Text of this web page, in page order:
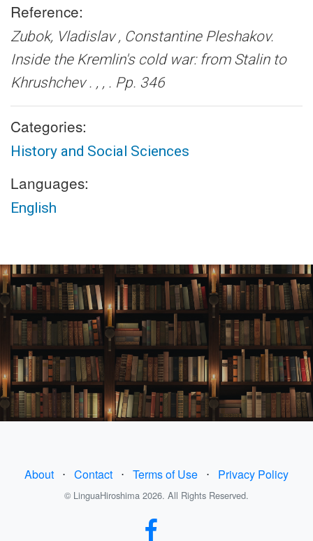
Reference:
Zubok, Vladislav , Constantine Pleshakov.
Inside the Kremlin's cold war: from Stalin to
Khrushchev . , , . Pp. 346
Categories:
History and Social Sciences
Languages:
English
About ⋅ Contact ⋅ Terms of Use ⋅ Privacy Policy
© LinguaHiroshima 2026. All Rights Reserved.